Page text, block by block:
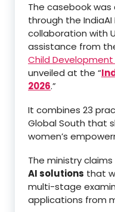
The casebook
through the IndiaAI
collaboration with
assistance from
Child Development
unveiled at the “
2026.”
It combines 23
Global South that
women’s
The ministry
AI solutions that
multi-stage
applications from